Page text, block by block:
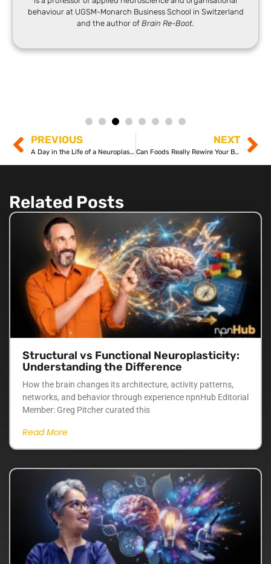
behaviour at UGSM-Monarch Business School in Switzerland
and the author of Brain Re-Boot.
PREVIOUS
A Day in the Life of a Neuroplastician
NEXT
Can Foods Really Rewire Your Brain?
Related Posts
Structural vs Functional Neuroplasticity:
Understanding the Difference
How the brain changes its architecture, activity patterns,
networks, and behavior through experience npnHub Editorial
Member: Greg Pitcher curated this
Read More